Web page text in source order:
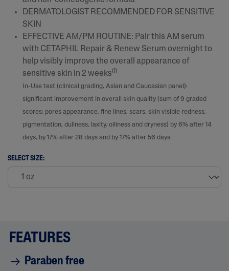
DERMATOLOGIST RECOMMENDED FOR SENSITIVE
SKIN
EFFECTIVE AM/PM ROUTINE: Pair this AM serum
with CETAPHIL Repair & Renew Serum overnight to
help visibly improve the overall appearance of
sensitive skin in 2 weeks(1)
In-Use test (clinical grading, Asian and Caucasian panel):
significant improvement in overall skin quality (sum of 9 graded
scores: pores appearance, fine lines, scars, skin visible redness,
pigmentation, dullness, laxity, oiliness and dryness) by 6% after 14
days, by 17% after 28 days and by 17% after 56 days.
SELECT SIZE:
FEATURES
Paraben free